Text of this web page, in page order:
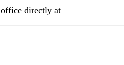
office directly at